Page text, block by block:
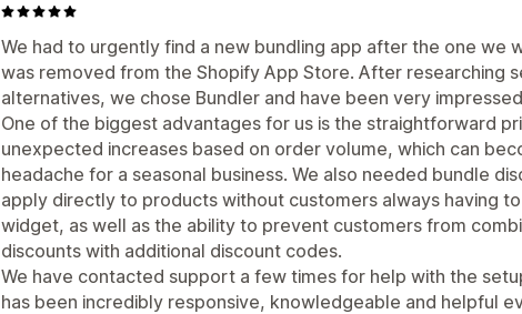
We had to urgently find a new bundling app after the one we
was removed from the Shopify App Store. After researching
alternatives, we chose Bundler and have been very
One of the biggest advantages for us is the straightforward
unexpected increases based on order volume, which can
headache for a seasonal business. We also needed bundle
apply directly to products without customers always having
widget, as well as the ability to prevent customers from
discounts with additional discount codes.
We have contacted support a few times for help with the
has been incredibly responsive, knowledgeable and helpful